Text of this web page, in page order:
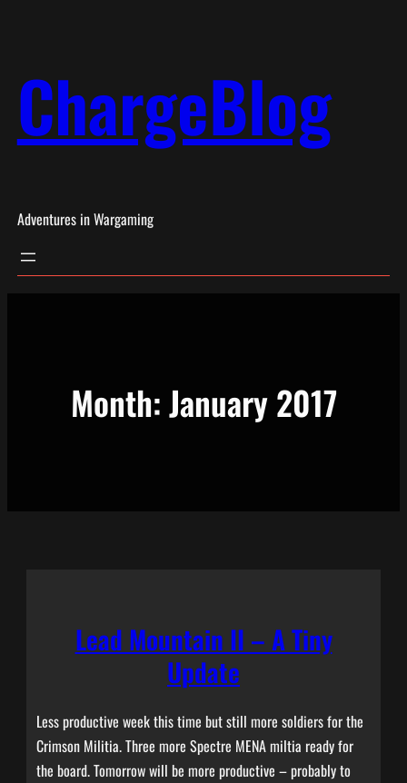
ChargeBlog
Adventures in Wargaming
Month:January 2017
Lead Mountain II – A Tiny
Update
Less productive week this time but still more soldiers for the
Crimson Militia. Three more Spectre MENA miltia ready for
the board. Tomorrow will be more productive – probably to